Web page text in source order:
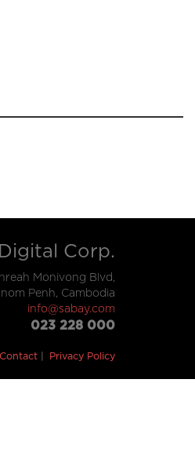
Corp.
Monivong Blvd,
Penh, Cambodia
info@sabay.com
023 228 000
Contact Privacy Policy